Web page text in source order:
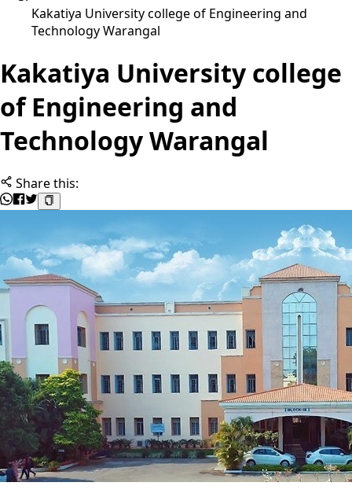
Kakatiya University college of Engineering and
Technology Warangal
Kakatiya University college
of Engineering and
Technology Warangal
Share this: